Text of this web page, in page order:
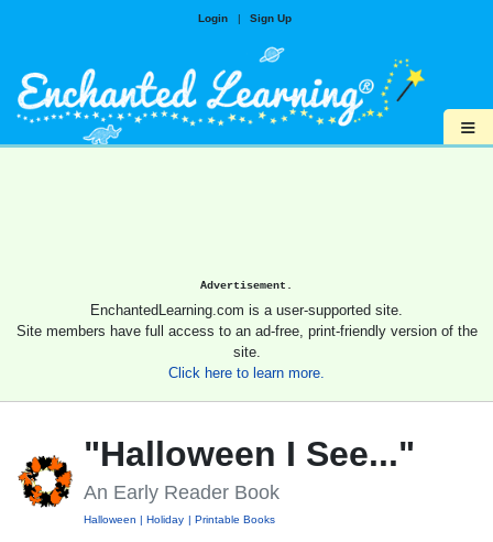
Login | Sign Up
≡
Advertisement.
EnchantedLearning.com is a user-supported site.
Site members have full access to an ad-free, print-friendly version of the
site.
Click here to learn more.
"Halloween I See..."
An Early Reader Book
Halloween Holiday Printable Books